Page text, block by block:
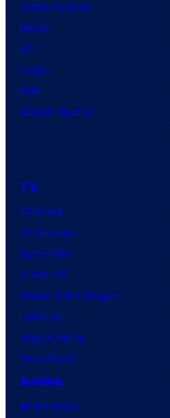
Comic Reviews
Marvel
DC
Image
IDW
BOOM! Studios
TV
TV News
TV Reviews
Spider-Noir
X-Men ’97
House of the Dragon
Lanterns
Vought Rising
VisionQuest
Anime
Anime News